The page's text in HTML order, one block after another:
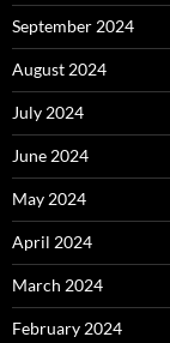
September 2024
August 2024
July 2024
June 2024
May 2024
April 2024
March 2024
February 2024